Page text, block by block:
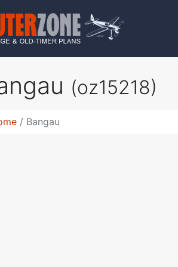
(oz15218)
Bangau